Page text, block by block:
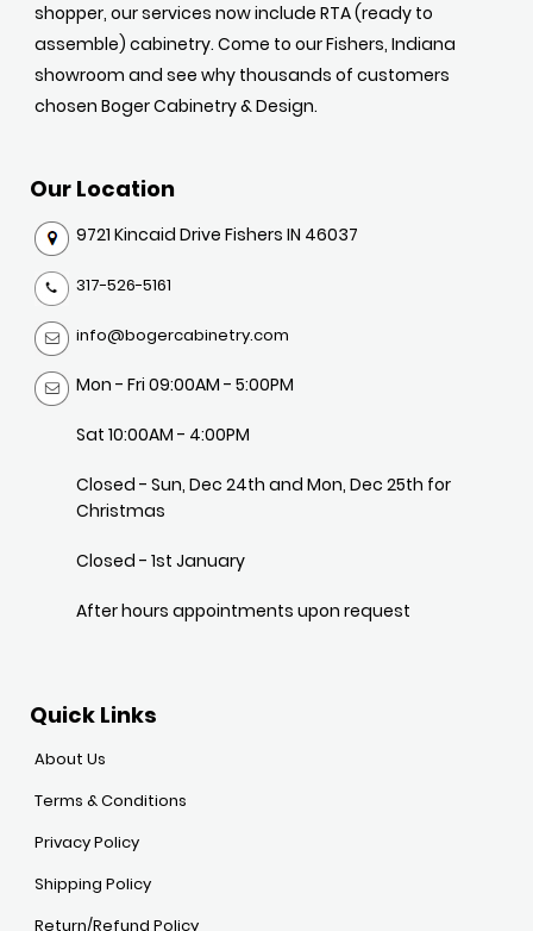
shopper, our services now include RTA (ready to
assemble) cabinetry. Come to our Fishers, Indiana
showroom and see why thousands of customers
chosen Boger Cabinetry & Design.
Our Location
9721 Kincaid Drive Fishers IN 46037
317-526-5161
info@bogercabinetry.com
Mon - Fri 09:00AM - 5:00PM
Sat 10:00AM - 4:00PM
Closed - Sun, Dec 24th and Mon, Dec 25th for
Christmas
Closed - 1st January
After hours appointments upon request
Quick Links
About Us
Terms & Conditions
Privacy Policy
Shipping Policy
Return/Refund Policy